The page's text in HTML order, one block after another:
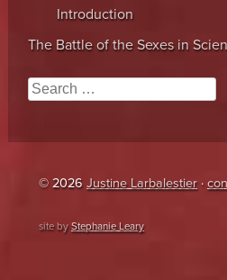
Introduction
The Battle of the Sexes in
Search
© 2026 Justine Larbalestier ·
site byStephanie Leary